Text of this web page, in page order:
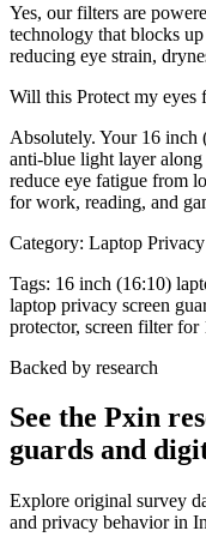
Yes, our filters are
technology that blocks
reducing eye strain,
Will this Protect my eyes
Absolutely. Your 16 inch
anti-blue light layer
reduce eye fatigue from
for work, reading, and
Category: Laptop
Tags: 16 inch (16:10)
laptop privacy screen
protector, screen filter
Backed by research
See the Pxin
guards and
Explore original survey
and privacy behavior in